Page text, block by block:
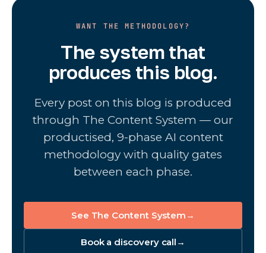
WANT THE METHODOLOGY?
The system that
produces this blog.
Every post on this blog is produced
through The Content System — our
productised, 9-phase AI content
methodology with quality gates
between each phase.
See The Content System →
Book a discovery call →